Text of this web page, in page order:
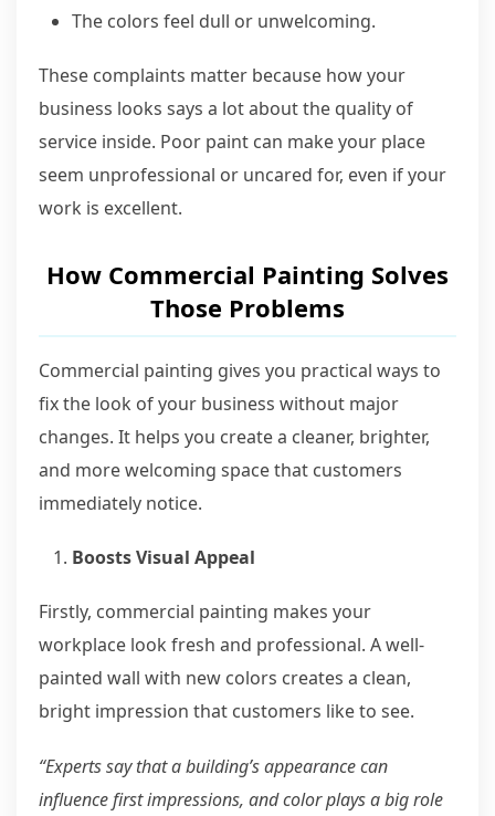
The colors feel dull or unwelcoming.
These complaints matter because how your
business looks says a lot about the quality of
service inside. Poor paint can make your place
seem unprofessional or uncared for, even if your
work is excellent.
How Commercial Painting Solves
Those Problems
Commercial painting gives you practical ways to
fix the look of your business without major
changes. It helps you create a cleaner, brighter,
and more welcoming space that customers
immediately notice.
Boosts Visual Appeal
Firstly, commercial painting makes your
workplace look fresh and professional. A well-
painted wall with new colors creates a clean,
bright impression that customers like to see.
“Experts say that a building’s appearance can
influence first impressions, and color plays a big role